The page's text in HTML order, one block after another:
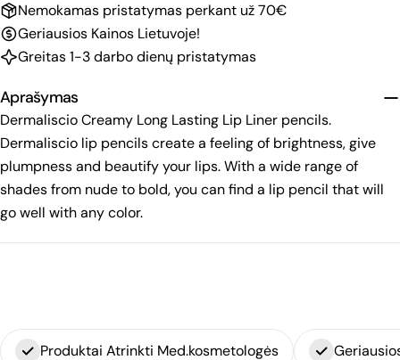
Nemokamas pristatymas perkant už 70€
Geriausios Kainos Lietuvoje!
Greitas 1-3 darbo dienų pristatymas
Aprašymas
Dermaliscio Creamy Long Lasting Lip Liner pencils.
Dermaliscio lip pencils create a feeling of brightness, give
plumpness and beautify your lips. With a wide range of
shades from nude to bold, you can find a lip pencil that will
go well with any color.
Produktai Atrinkti Med.kosmetologės